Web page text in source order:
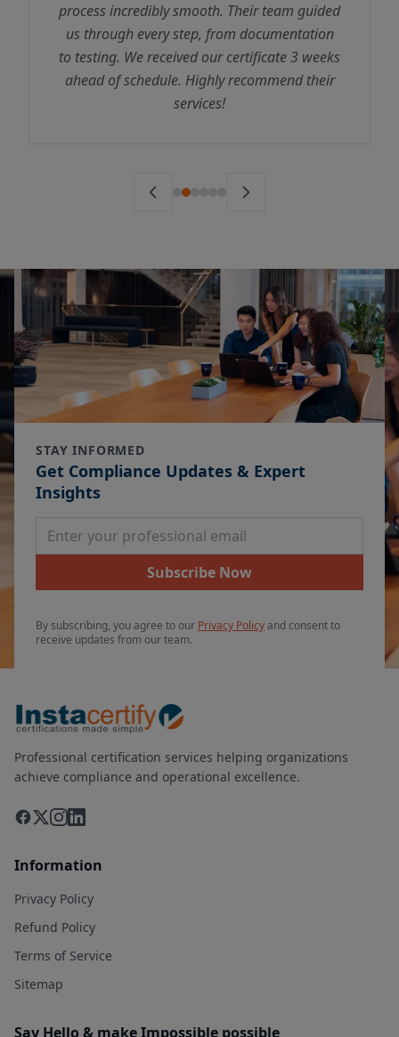
process incredibly smooth. Their team guided
us through every step, from documentation
to testing. We received our certificate 3 weeks
ahead of schedule. Highly recommend their
services!
STAY INFORMED
Get Compliance Updates & Expert
Insights
Email Address
Subscribe Now
By subscribing, you agree to our Privacy Policyand consent to
receive updates from our team.
Professional certification services helping organizations
achieve compliance and operational excellence.
Information
Privacy Policy
Refund Policy
Terms of Service
Sitemap
Say Hello & make Impossible possible